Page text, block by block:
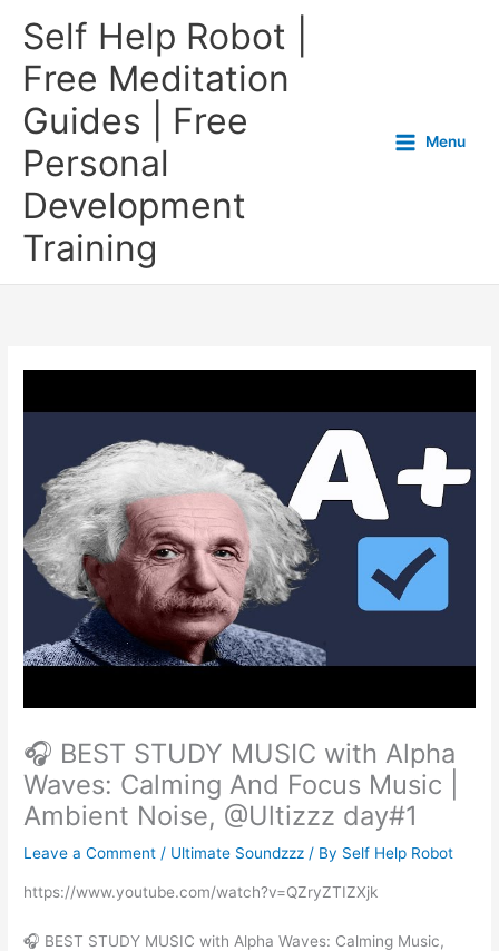
Self Help Robot |
Free Meditation
Guides | Free
Personal
Development
Training
Menu
🎧 BEST STUDY MUSIC with Alpha
Waves: Calming And Focus Music |
Ambient Noise, @Ultizzz day#1
Leave a Comment / Ultimate Soundzzz / By Self Help Robot
https://www.youtube.com/watch?v=QZryZTIZXjk
🎧 BEST STUDY MUSIC with Alpha Waves: Calming Music,